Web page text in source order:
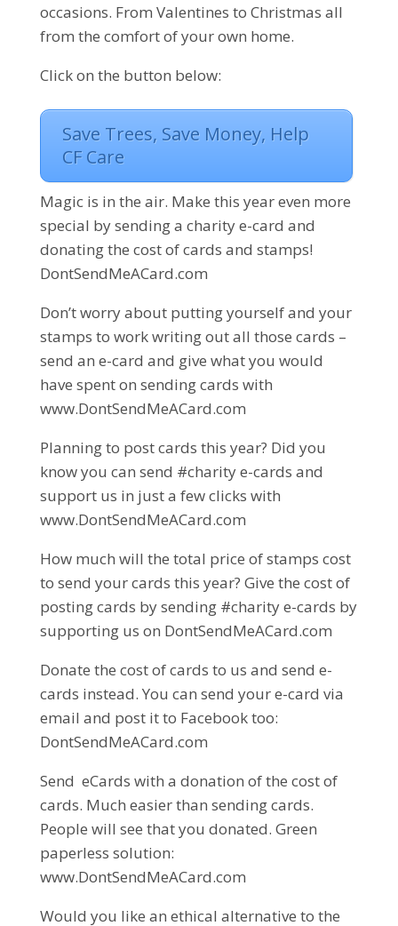
occasions. From Valentines to Christmas all
from the comfort of your own home.
Click on the button below:
Save Trees, Save Money, Help
CF Care
Magic is in the air. Make this year even more
special by sending a charity e-card and
donating the cost of cards and stamps!
DontSendMeACard.com
Don’t worry about putting yourself and your
stamps to work writing out all those cards –
send an e-card and give what you would
have spent on sending cards with
www.DontSendMeACard.com
Planning to post cards this year? Did you
know you can send #charity e-cards and
support us in just a few clicks with
www.DontSendMeACard.com
How much will the total price of stamps cost
to send your cards this year? Give the cost of
posting cards by sending #charity e-cards by
supporting us on DontSendMeACard.com
Donate the cost of cards to us and send e-
cards instead. You can send your e-card via
email and post it to Facebook too:
DontSendMeACard.com
Send eCards with a donation of the cost of
cards. Much easier than sending cards.
People will see that you donated. Green
paperless solution:
www.DontSendMeACard.com
Would you like an ethical alternative to the